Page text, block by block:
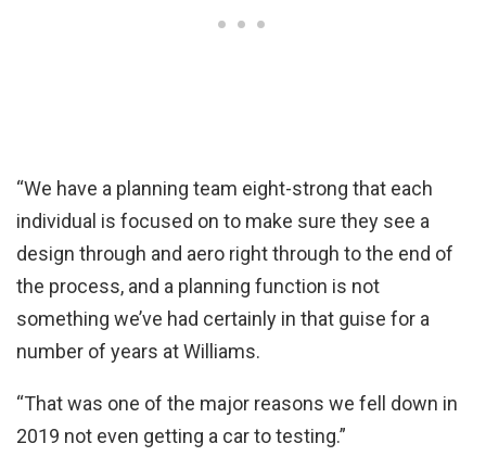
“We have a planning team eight-strong that each
individual is focused on to make sure they see a
design through and aero right through to the end of
the process, and a planning function is not
something we’ve had certainly in that guise for a
number of years at Williams.
“That was one of the major reasons we fell down in
2019 not even getting a car to testing.”